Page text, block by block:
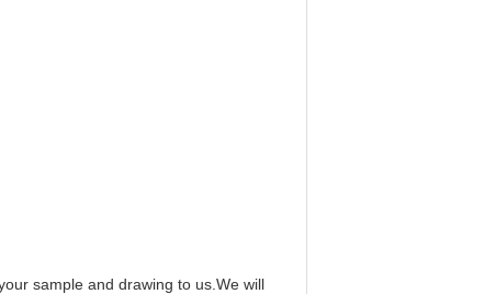
sample and drawing to us.We will